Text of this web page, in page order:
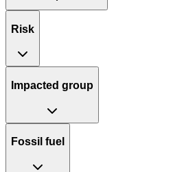
Risk
Impacted group
Fossil fuel